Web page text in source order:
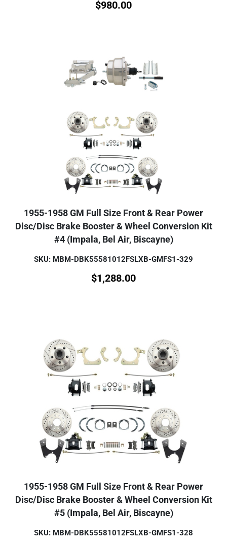
$980.00
1955-1958 GM Full Size Front & Rear Power
Disc/Disc Brake Booster & Wheel Conversion Kit
#4 (Impala, Bel Air, Biscayne)
SKU: MBM-DBK55581012FSLXB-GMFS1-329
$1,288.00
1955-1958 GM Full Size Front & Rear Power
Disc/Disc Brake Booster & Wheel Conversion Kit
#5 (Impala, Bel Air, Biscayne)
SKU: MBM-DBK55581012FSLXB-GMFS1-328